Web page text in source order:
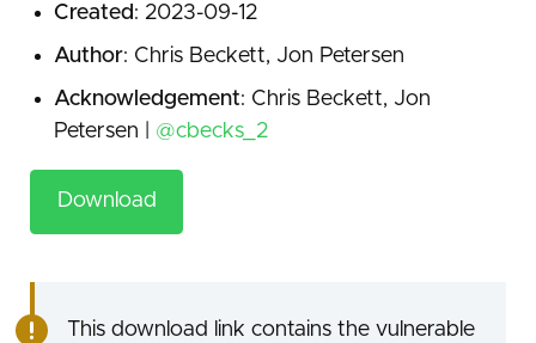
Created: 2023-09-12
Author: Chris Beckett, Jon Petersen
Acknowledgement: Chris Beckett, Jon
Petersen | @cbecks_2
Download
This download link contains the vulnerable